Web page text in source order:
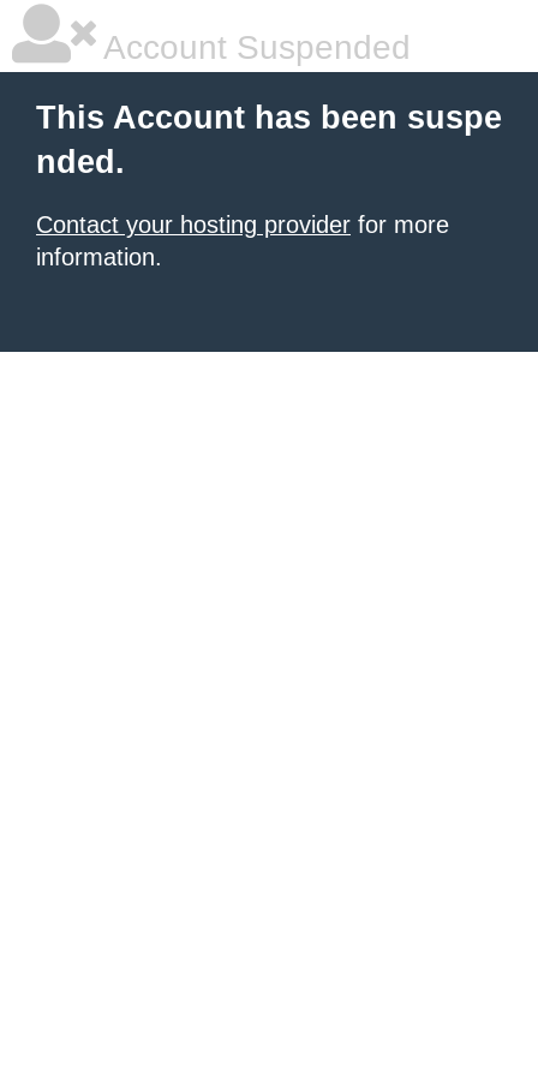
Account Suspended
This Account has been suspe
nded.
Contact your hosting provider for more
information.